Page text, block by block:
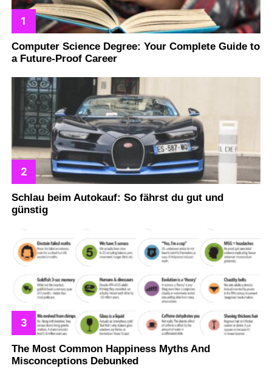
Computer Science Degree: Your Complete Guide to
a Future-Proof Career
Schlau beim Autokauf: So fährst du gut und
günstig
The Most Common Happiness Myths And
Misconceptions Debunked